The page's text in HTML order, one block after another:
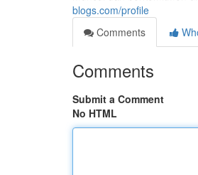
blogs.com/profile
Comments
Comments
Submit a Comment
No HTML